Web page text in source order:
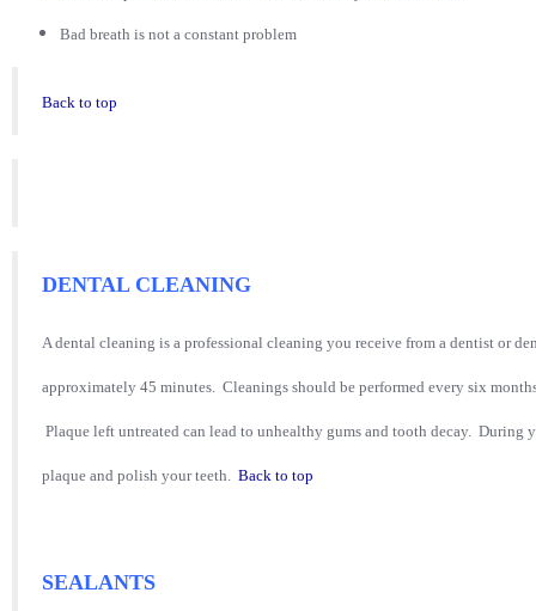
Bad breath is not a constant problem
Back to top
DENTAL CLEANING
A dental cleaning is a professional cleaning you receive from a dentist or
approximately 45 minutes. Cleanings should be performed every six
Plaque left untreated can lead to unhealthy gums and tooth decay. During
plaque and polish your teeth. Back to top
SEALANTS